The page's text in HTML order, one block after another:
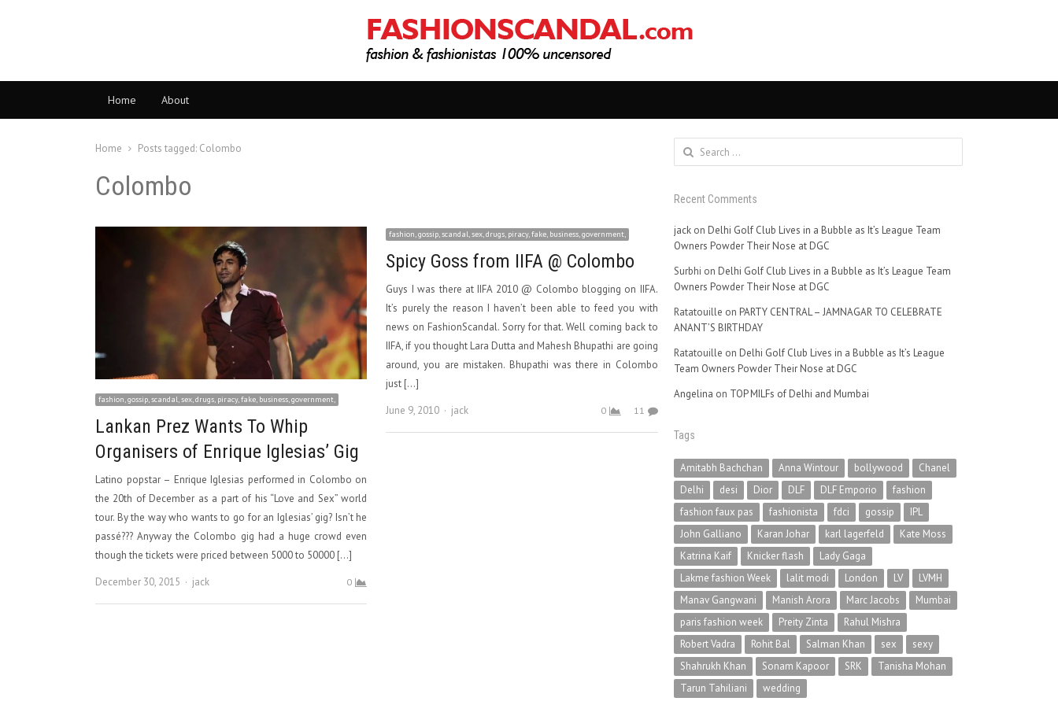
Home About
Home Posts tagged: Colombo
Colombo
fashion, gossip, scandal, sex, drugs, piracy, fake, business, government,
Lankan Prez Wants To Whip
Organisers of Enrique Iglesias’ Gig
Latino popstar – Enrique Iglesias performed in Colombo on
the 20th of December as a part of his “Love and Sex” world
tour. By the way who wants to go for an Iglesias’ gig? Isn’t he
passé??? Anyway the Colombo gig had a huge crowd even
though the tickets were priced between 5000 to 50000 […]
December 30, 2015
Author
jack 0
fashion, gossip, scandal, sex, drugs, piracy, fake, business, government,
Spicy Goss from IIFA @ Colombo
Guys I was there at IIFA 2010 @ Colombo blogging on IIFA.
It’s purely the reason I haven’t been able to feed you with
news on FashionScandal. Sorry for that. Well coming back to
IIFA, if you thought Lara Dutta and Mahesh Bhupathi are going
around, you are mistaken. Bhupathi was there in Colombo
just […]
June 9, 2010
Author
jack 0 11
Search
for:
Recent Comments
jackon Delhi Golf Club Lives in a Bubble as It’s League Team
Owners Powder Their Nose at DGC
Surbhi on Delhi Golf Club Lives in a Bubble as It’s League Team
Owners Powder Their Nose at DGC
Ratatouille on PARTY CENTRAL – JAMNAGAR TO CELEBRATE
ANANT’S BIRTHDAY
Ratatouille on Delhi Golf Club Lives in a Bubble as It’s League
Team Owners Powder Their Nose at DGC
Angelina on TOP MILFs of Delhi and Mumbai
Tags
Amitabh Bachchan Anna Wintour bollywood
Chanel
Delhi
desi Dior DLF DLF Emporio
fashion
fashion faux pas
fashionista fdci gossip
IPL
John Galliano
Karan Johar karl lagerfeld
Kate Moss
Katrina Kaif
Knicker flash
Lady Gaga
Lakme fashion Week
lalit modi London LV
LVMH
Manav Gangwani
Manish Arora Marc Jacobs
Mumbai
paris fashion week
Preity Zinta
Rahul Mishra
Robert Vadra
Rohit Bal Salman Khan sex
sexy
Shahrukh Khan
Sonam Kapoor SRK
Tanisha Mohan
Tarun Tahiliani
wedding